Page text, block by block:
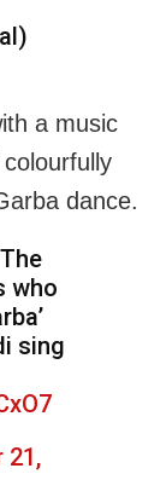
a music
dance.
who
sing
21,